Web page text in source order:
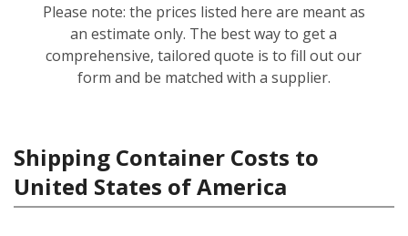
Please note: the prices listed here are meant as
an estimate only. The best way to get a
comprehensive, tailored quote is to fill out our
form and be matched with a supplier.
Shipping Container Costs to
United States of America